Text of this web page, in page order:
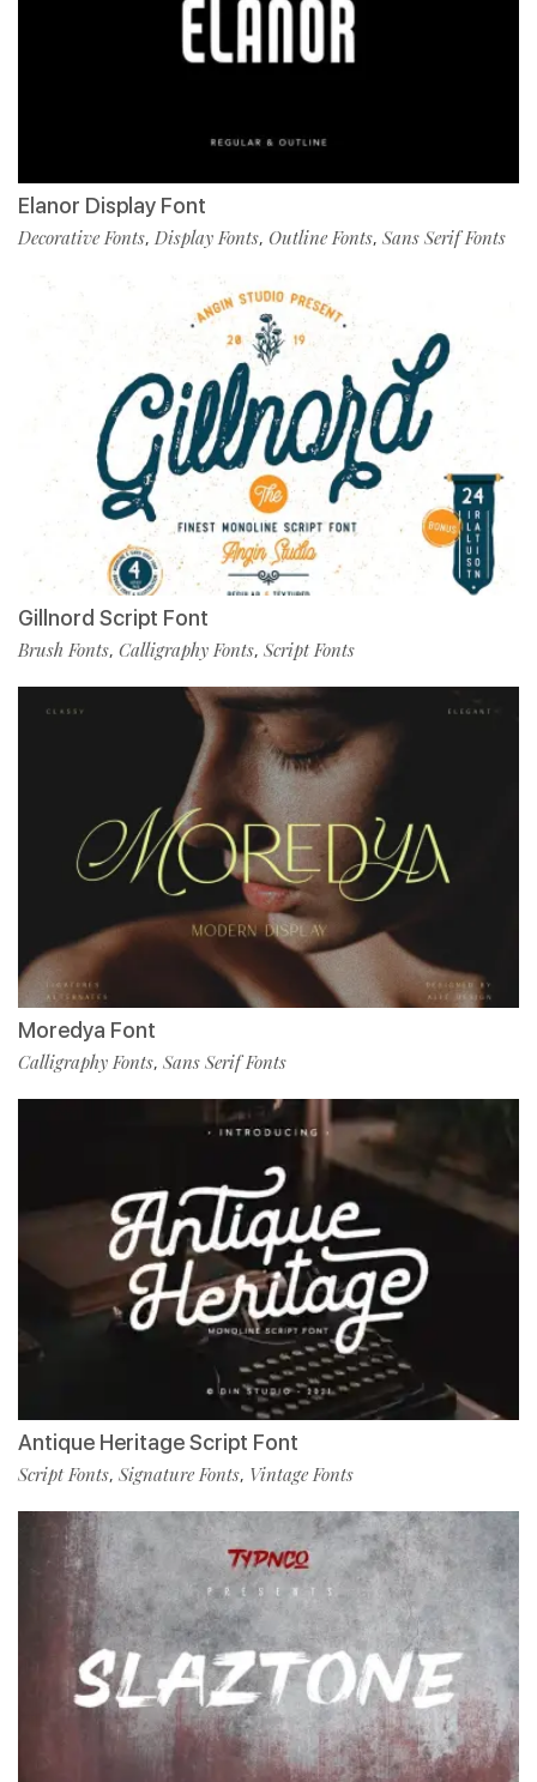
Elanor Display Font
Decorative Fonts, Display Fonts, Outline Fonts, Sans Serif Fonts
Gillnord Script Font
Brush Fonts, Calligraphy Fonts, Script Fonts
Moredya Font
Calligraphy Fonts, Sans Serif Fonts
Antique Heritage Script Font
Script Fonts, Signature Fonts, Vintage Fonts